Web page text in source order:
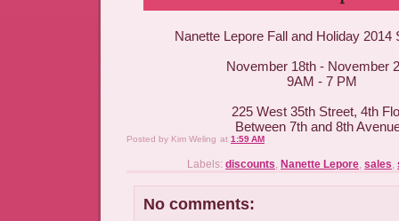
Nanette Lepore Fall and Holiday 2014
November 18th - November
9AM - 7 PM
225 West 35th Street, 4th
Between 7th and 8th
Posted by Kim Weling at 1:59 AM
Labels: discounts, Nanette Lepore, sales,
No comments: